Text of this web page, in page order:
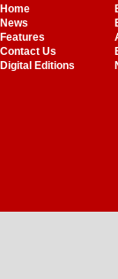
Home
News
Features
Contact Us
Digital Editions